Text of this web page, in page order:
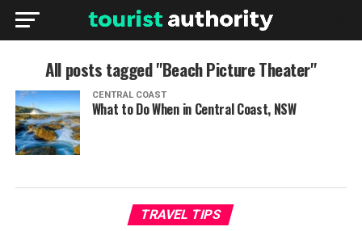
All posts tagged "Beach Picture Theater"
CENTRAL COAST
What to Do When in Central Coast, NSW
TRAVEL TIPS